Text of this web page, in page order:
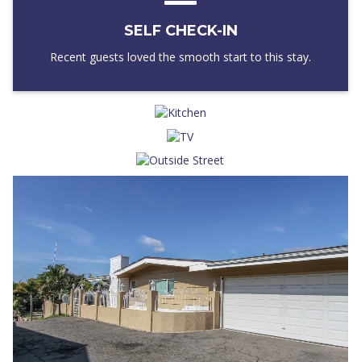
SELF CHECK-IN
Recent guests loved the smooth start to this stay.